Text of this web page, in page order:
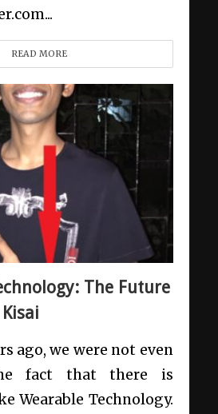
READ MORE
The Future
ago, we were not even
fact that there is
Wearable Technology.